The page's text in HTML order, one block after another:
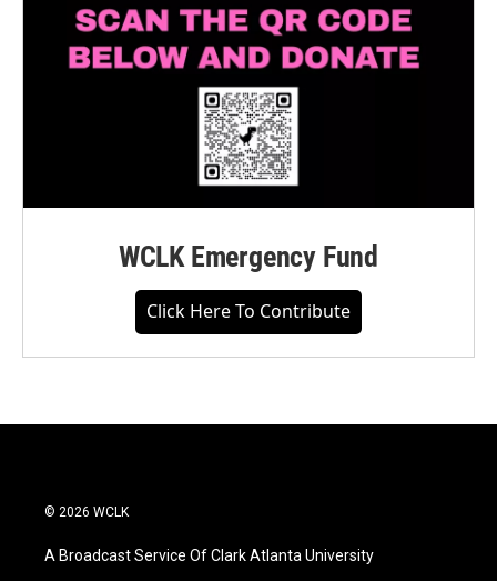
WCLK Emergency Fund
Click Here To Contribute
© 2026 WCLK
A Broadcast Service Of Clark Atlanta University